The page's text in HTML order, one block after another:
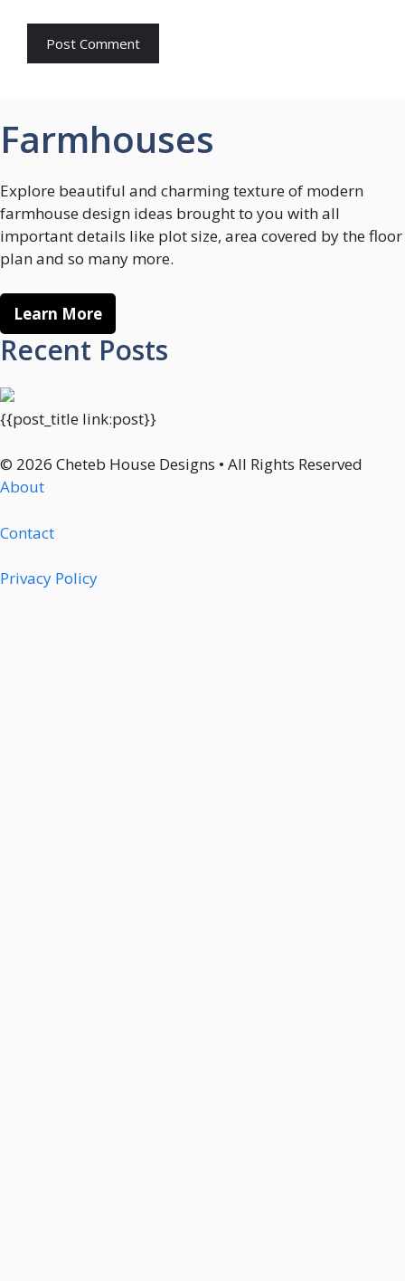
Farmhouses
Explore beautiful and charming texture of modern
farmhouse design ideas brought to you with all
important details like plot size, area covered by the floor
plan and so many more.
Learn More
Recent Posts
{{post_title link:post}}
© 2026 Cheteb House Designs • All Rights Reserved
About
Contact
Privacy Policy